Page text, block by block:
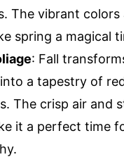
The vibrant colors
spring a magical
: Fall
a tapestry of
The crisp air and
it a perfect time